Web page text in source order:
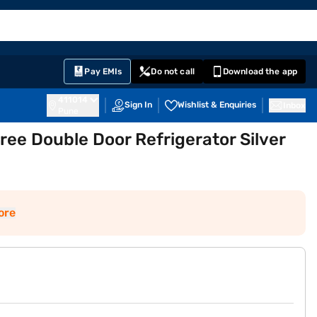
Pay EMIs Do not call Download the app
Sign In Wishlist & Enquiries
Double Door Refrigerator Silver